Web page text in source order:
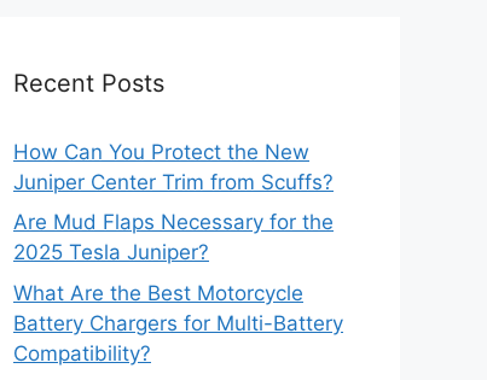
Recent Posts
How Can You Protect the New
Juniper Center Trim from Scuffs?
Are Mud Flaps Necessary for the
2025 Tesla Juniper?
What Are the Best Motorcycle
Battery Chargers for Multi-Battery
Compatibility?